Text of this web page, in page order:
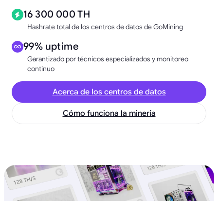
16 300 000 TH
Hashrate total de los centros de datos de GoMining
99% uptime
Garantizado por técnicos especializados y monitoreo
continuo
Acerca de los centros de datos
Cómo funciona la minería